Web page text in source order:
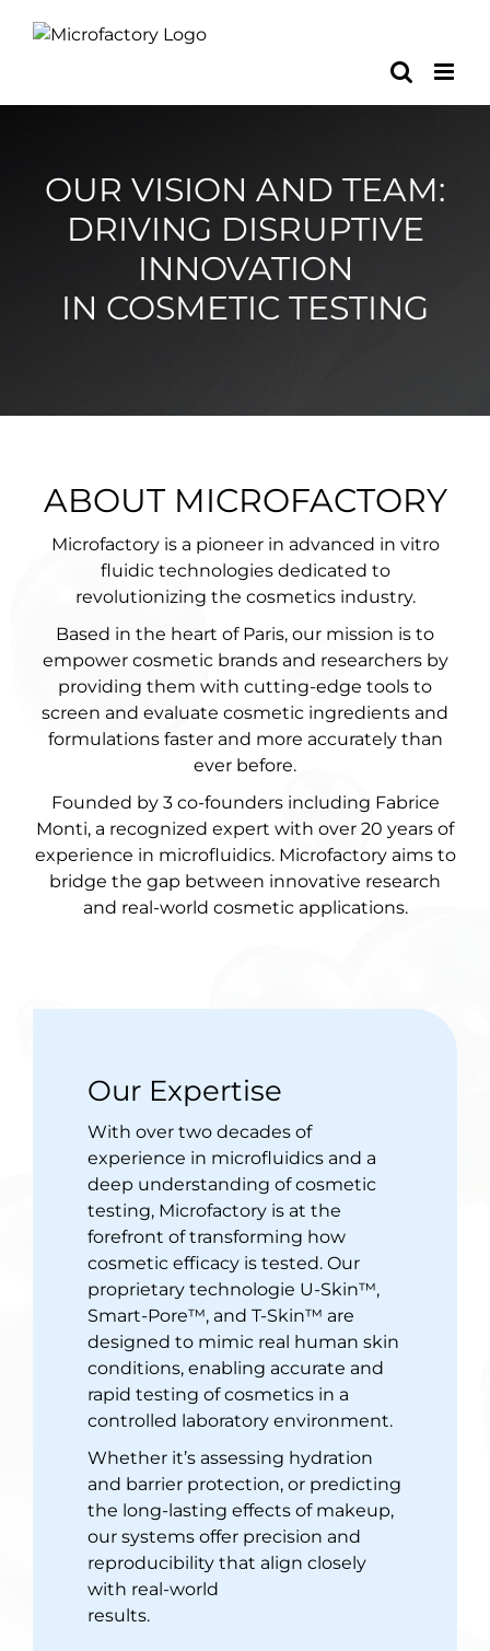
OUR VISION AND TEAM:
DRIVING DISRUPTIVE
INNOVATION
IN COSMETIC TESTING
ABOUT MICROFACTORY
Microfactory is a pioneer in advanced in vitro
fluidic technologies dedicated to
revolutionizing the cosmetics industry.
Based in the heart of Paris, our mission is to
empower cosmetic brands and researchers by
providing them with cutting-edge tools to
screen and evaluate cosmetic ingredients and
formulations faster and more accurately than
ever before.
Founded by 3 co-founders including Fabrice
Monti, a recognized expert with over 20 years of
experience in microfluidics. Microfactory aims to
bridge the gap between innovative research
and real-world cosmetic applications.
Our Expertise
With over two decades of
experience in microfluidics and a
deep understanding of cosmetic
testing, Microfactory is at the
forefront of transforming how
cosmetic efficacy is tested. Our
proprietary technologie U-Skin™,
Smart-Pore™, and T-Skin™ are
designed to mimic real human skin
conditions, enabling accurate and
rapid testing of cosmetics in a
controlled laboratory environment.
Whether it’s assessing hydration
and barrier protection, or predicting
the long-lasting effects of makeup,
our systems offer precision and
reproducibility that align closely
with real-world
results.